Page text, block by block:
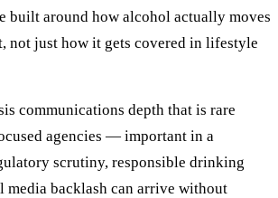
built around how alcohol actually moves
not just how it gets covered in lifestyle
communications depth that is rare
agencies — important in a
scrutiny, responsible drinking
media backlash can arrive without